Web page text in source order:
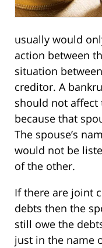
usually would
action between
situation
creditor. A
should not affect
because that
The spouse’s
would not be
of the other.
If there are joint
debts then the
still owe the
just in the name